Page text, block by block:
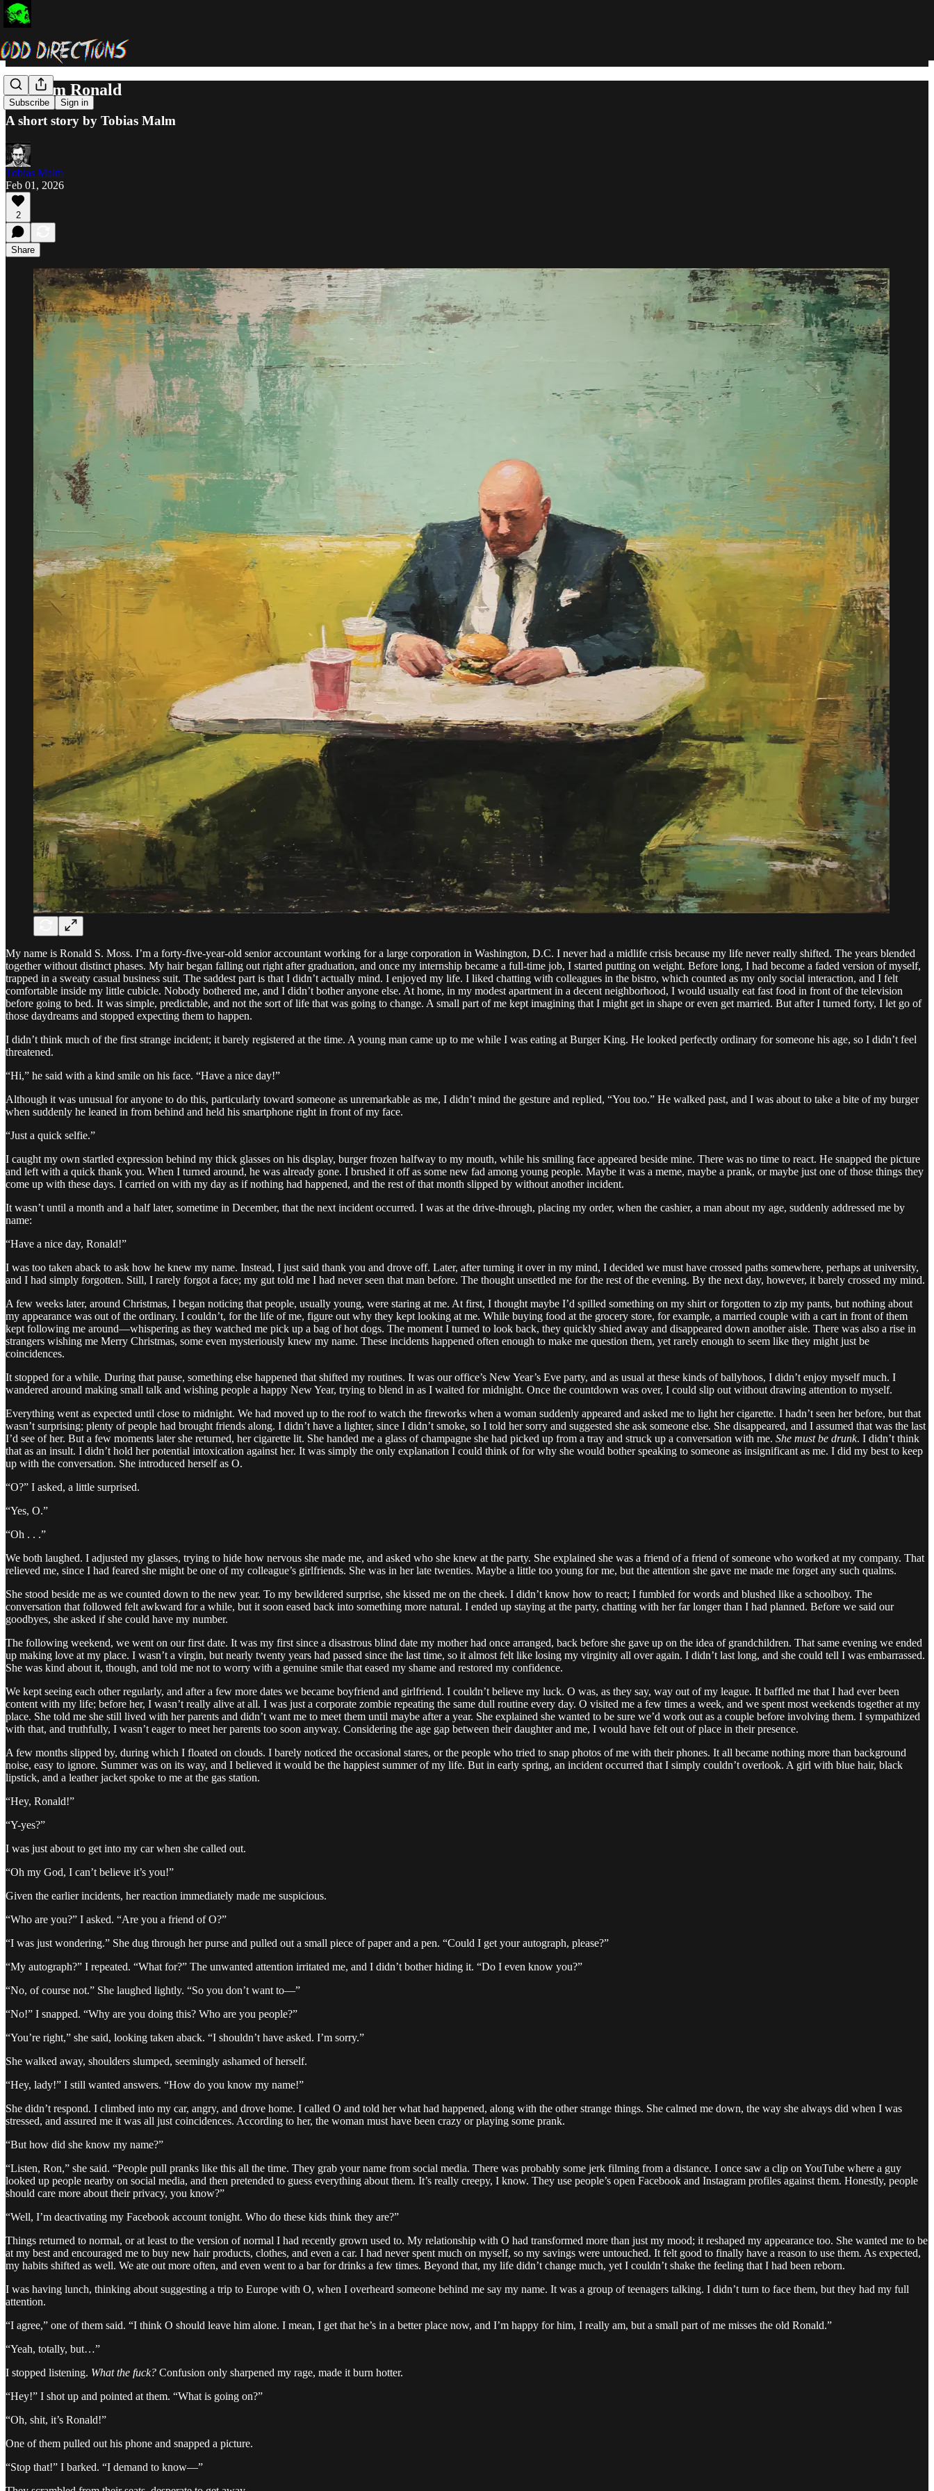
Subscribe Sign in
Random Ronald
A short story by Tobias Malm
Tobias Malm
Feb 01, 2026
2
Share
My name is Ronald S. Moss. I’m a forty-five-year-old senior accountant working for a large corporation in Washington, D.C. I never had a midlife crisis because my life never really shifted. The years blended
together without distinct phases. My hair began falling out right after graduation, and once my internship became a full-time job, I started putting on weight. Before long, I had become a faded version of myself,
trapped in a sweaty casual business suit. The saddest part is that I didn’t actually mind. I enjoyed my life. I liked chatting with colleagues in the bistro, which counted as my only social interaction, and I felt
comfortable inside my little cubicle. Nobody bothered me, and I didn’t bother anyone else. At home, in my modest apartment in a decent neighborhood, I would usually eat fast food in front of the television
before going to bed. It was simple, predictable, and not the sort of life that was going to change. A small part of me kept imagining that I might get in shape or even get married. But after I turned forty, I let go of
those daydreams and stopped expecting them to happen.
I didn’t think much of the first strange incident; it barely registered at the time. A young man came up to me while I was eating at Burger King. He looked perfectly ordinary for someone his age, so I didn’t feel
threatened.
“Hi,” he said with a kind smile on his face. “Have a nice day!”
Although it was unusual for anyone to do this, particularly toward someone as unremarkable as me, I didn’t mind the gesture and replied, “You too.” He walked past, and I was about to take a bite of my burger
when suddenly he leaned in from behind and held his smartphone right in front of my face.
“Just a quick selfie.”
I caught my own startled expression behind my thick glasses on his display, burger frozen halfway to my mouth, while his smiling face appeared beside mine. There was no time to react. He snapped the picture
and left with a quick thank you. When I turned around, he was already gone. I brushed it off as some new fad among young people. Maybe it was a meme, maybe a prank, or maybe just one of those things they
come up with these days. I carried on with my day as if nothing had happened, and the rest of that month slipped by without another incident.
It wasn’t until a month and a half later, sometime in December, that the next incident occurred. I was at the drive-through, placing my order, when the cashier, a man about my age, suddenly addressed me by
name:
“Have a nice day, Ronald!”
I was too taken aback to ask how he knew my name. Instead, I just said thank you and drove off. Later, after turning it over in my mind, I decided we must have crossed paths somewhere, perhaps at university,
and I had simply forgotten. Still, I rarely forgot a face; my gut told me I had never seen that man before. The thought unsettled me for the rest of the evening. By the next day, however, it barely crossed my mind.
A few weeks later, around Christmas, I began noticing that people, usually young, were staring at me. At first, I thought maybe I’d spilled something on my shirt or forgotten to zip my pants, but nothing about
my appearance was out of the ordinary. I couldn’t, for the life of me, figure out why they kept looking at me. While buying food at the grocery store, for example, a married couple with a cart in front of them
kept following me around—whispering as they watched me pick up a bag of hot dogs. The moment I turned to look back, they quickly shied away and disappeared down another aisle. There was also a rise in
strangers wishing me Merry Christmas, some even mysteriously knew my name. These incidents happened often enough to make me question them, yet rarely enough to seem like they might just be
coincidences.
It stopped for a while. During that pause, something else happened that shifted my routines. It was our office’s New Year’s Eve party, and as usual at these kinds of ballyhoos, I didn’t enjoy myself much. I
wandered around making small talk and wishing people a happy New Year, trying to blend in as I waited for midnight. Once the countdown was over, I could slip out without drawing attention to myself.
Everything went as expected until close to midnight. We had moved up to the roof to watch the fireworks when a woman suddenly appeared and asked me to light her cigarette. I hadn’t seen her before, but that
wasn’t surprising; plenty of people had brought friends along. I didn’t have a lighter, since I didn’t smoke, so I told her sorry and suggested she ask someone else. She disappeared, and I assumed that was the last
I’d see of her. But a few moments later she returned, her cigarette lit. She handed me a glass of champagne she had picked up from a tray and struck up a conversation with me. She must be drunk. I didn’t think
that as an insult. I didn’t hold her potential intoxication against her. It was simply the only explanation I could think of for why she would bother speaking to someone as insignificant as me. I did my best to keep
up with the conversation. She introduced herself as O.
“O?” I asked, a little surprised.
“Yes, O.”
“Oh . . .”
We both laughed. I adjusted my glasses, trying to hide how nervous she made me, and asked who she knew at the party. She explained she was a friend of a friend of someone who worked at my company. That
relieved me, since I had feared she might be one of my colleague’s girlfriends. She was in her late twenties. Maybe a little too young for me, but the attention she gave me made me forget any such qualms.
She stood beside me as we counted down to the new year. To my bewildered surprise, she kissed me on the cheek. I didn’t know how to react; I fumbled for words and blushed like a schoolboy. The
conversation that followed felt awkward for a while, but it soon eased back into something more natural. I ended up staying at the party, chatting with her far longer than I had planned. Before we said our
goodbyes, she asked if she could have my number.
The following weekend, we went on our first date. It was my first since a disastrous blind date my mother had once arranged, back before she gave up on the idea of grandchildren. That same evening we ended
up making love at my place. I wasn’t a virgin, but nearly twenty years had passed since the last time, so it almost felt like losing my virginity all over again. I didn’t last long, and she could tell I was embarrassed.
She was kind about it, though, and told me not to worry with a genuine smile that eased my shame and restored my confidence.
We kept seeing each other regularly, and after a few more dates we became boyfriend and girlfriend. I couldn’t believe my luck. O was, as they say, way out of my league. It baffled me that I had ever been
content with my life; before her, I wasn’t really alive at all. I was just a corporate zombie repeating the same dull routine every day. O visited me a few times a week, and we spent most weekends together at my
place. She told me she still lived with her parents and didn’t want me to meet them until maybe after a year. She explained she wanted to be sure we’d work out as a couple before involving them. I sympathized
with that, and truthfully, I wasn’t eager to meet her parents too soon anyway. Considering the age gap between their daughter and me, I would have felt out of place in their presence.
A few months slipped by, during which I floated on clouds. I barely noticed the occasional stares, or the people who tried to snap photos of me with their phones. It all became nothing more than background
noise, easy to ignore. Summer was on its way, and I believed it would be the happiest summer of my life. But in early spring, an incident occurred that I simply couldn’t overlook. A girl with blue hair, black
lipstick, and a leather jacket spoke to me at the gas station.
“Hey, Ronald!”
“Y-yes?”
I was just about to get into my car when she called out.
“Oh my God, I can’t believe it’s you!”
Given the earlier incidents, her reaction immediately made me suspicious.
“Who are you?” I asked. “Are you a friend of O?”
“I was just wondering.” She dug through her purse and pulled out a small piece of paper and a pen. “Could I get your autograph, please?”
“My autograph?” I repeated. “What for?” The unwanted attention irritated me, and I didn’t bother hiding it. “Do I even know you?”
“No, of course not.” She laughed lightly. “So you don’t want to—”
“No!” I snapped. “Why are you doing this? Who are you people?”
“You’re right,” she said, looking taken aback. “I shouldn’t have asked. I’m sorry.”
She walked away, shoulders slumped, seemingly ashamed of herself.
“Hey, lady!” I still wanted answers. “How do you know my name!”
She didn’t respond. I climbed into my car, angry, and drove home. I called O and told her what had happened, along with the other strange things. She calmed me down, the way she always did when I was
stressed, and assured me it was all just coincidences. According to her, the woman must have been crazy or playing some prank.
“But how did she know my name?”
“Listen, Ron,” she said. “People pull pranks like this all the time. They grab your name from social media. There was probably some jerk filming from a distance. I once saw a clip on YouTube where a guy
looked up people nearby on social media, and then pretended to guess everything about them. It’s really creepy, I know. They use people’s open Facebook and Instagram profiles against them. Honestly, people
should care more about their privacy, you know?”
“Well, I’m deactivating my Facebook account tonight. Who do these kids think they are?”
Things returned to normal, or at least to the version of normal I had recently grown used to. My relationship with O had transformed more than just my mood; it reshaped my appearance too. She wanted me to be
at my best and encouraged me to buy new hair products, clothes, and even a car. I had never spent much on myself, so my savings were untouched. It felt good to finally have a reason to use them. As expected,
my habits shifted as well. We ate out more often, and even went to a bar for drinks a few times. Beyond that, my life didn’t change much, yet I couldn’t shake the feeling that I had been reborn.
I was having lunch, thinking about suggesting a trip to Europe with O, when I overheard someone behind me say my name. It was a group of teenagers talking. I didn’t turn to face them, but they had my full
attention.
“I agree,” one of them said. “I think O should leave him alone. I mean, I get that he’s in a better place now, and I’m happy for him, I really am, but a small part of me misses the old Ronald.”
“Yeah, totally, but…”
I stopped listening. What the fuck? Confusion only sharpened my rage, made it burn hotter.
“Hey!” I shot up and pointed at them. “What is going on?”
“Oh, shit, it’s Ronald!”
One of them pulled out his phone and snapped a picture.
“Stop that!” I barked. “I demand to know—”